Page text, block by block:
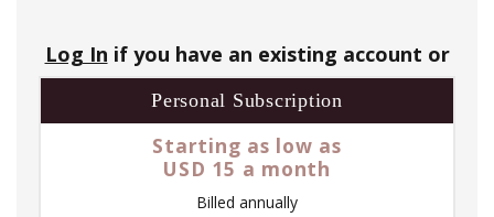
Log In if you have an existing account or
Personal Subscription
Starting as low as
USD 15 a month
Billed annually